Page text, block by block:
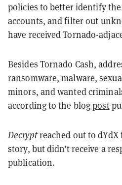
policies to better identify
accounts, and filter out
have received Tornado-
Besides Tornado Cash,
ransomware, malware,
minors, and wanted
according to the blogpost
Decryptreached out to
story, but didn’t receive a
publication.